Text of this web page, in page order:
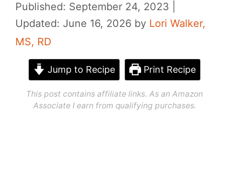
Published: September 24, 2023
Updated: June 16, 2026 by Lori Walker,
MS, RD
Jump to Recipe Print Recipe
This post contains affiliate links. As an Amazon
Associate I earn from qualifying purchases.